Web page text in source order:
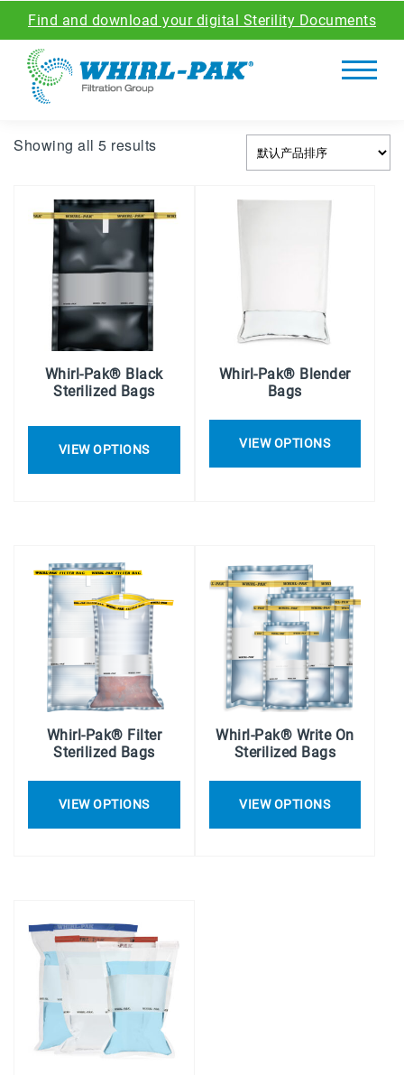
Find and download your digital Sterility Documents
Showing all 5 results
Whirl-Pak® Black
Sterilized Bags
VIEW OPTIONS
Whirl-Pak® Blender
Bags
VIEW OPTIONS
Whirl-Pak® Filter
Sterilized Bags
VIEW OPTIONS
Whirl-Pak® Write On
Sterilized Bags
VIEW OPTIONS